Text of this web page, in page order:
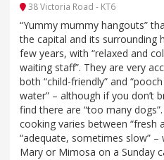
38 Victoria Road - KT6
“Yummy mummy hangouts”
the capital and its surrounding
few years, with “relaxed and
waiting staff”. They are very
both “child-friendly” and
water” – although if you don’t
find there are “too many
cooking varies between “fresh
“adequate, sometimes slow”
Mary or Mimosa on a Sunday